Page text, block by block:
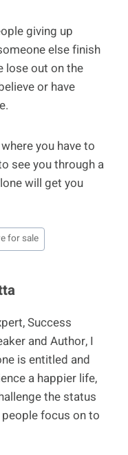
giving up
else finish
lose out on the
or have
you have to
see you through a
will get you
for sale
Success
and Author, I
is entitled and
a happier life,
the status
focus on to